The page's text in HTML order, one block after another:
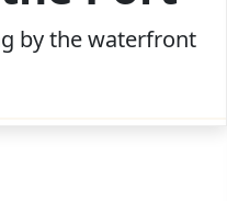
by the waterfront